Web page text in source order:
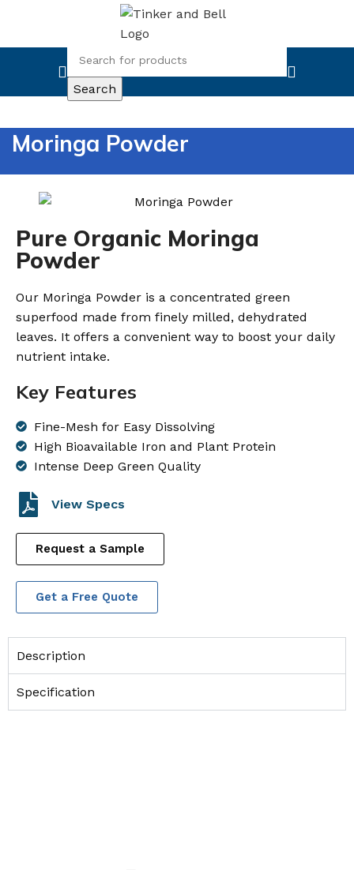
Search
Moringa Powder
Pure Organic Moringa
Powder
Our Moringa Powder is a concentrated green
superfood made from finely milled, dehydrated
leaves. It offers a convenient way to boost your daily
nutrient intake.
Key Features
Fine-Mesh for Easy Dissolving
High Bioavailable Iron and Plant Protein
Intense Deep Green Quality
View Specs
Request a Sample
Get a Free Quote
Description
Specification